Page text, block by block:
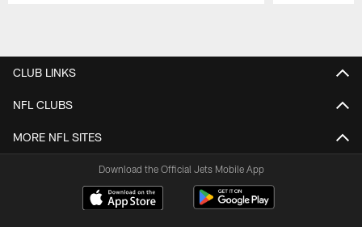
CLUB LINKS
NFL CLUBS
MORE NFL SITES
Download the Official Jets Mobile App